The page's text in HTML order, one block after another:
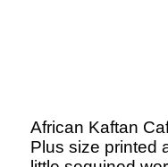
African Kaftan
Plus size printed